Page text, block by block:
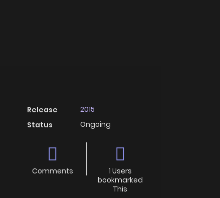
Release
2015
Status
Ongoing
Comments
1 Users
bookmarked
This